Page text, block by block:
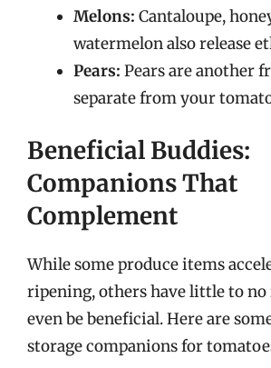
Melons: Cantaloupe,
watermelon also release
Pears: Pears are another
separate from your
Beneficial Buddies:
Companions That
Complement
While some produce items
ripening, others have little to no
even be beneficial. Here are
storage companions for